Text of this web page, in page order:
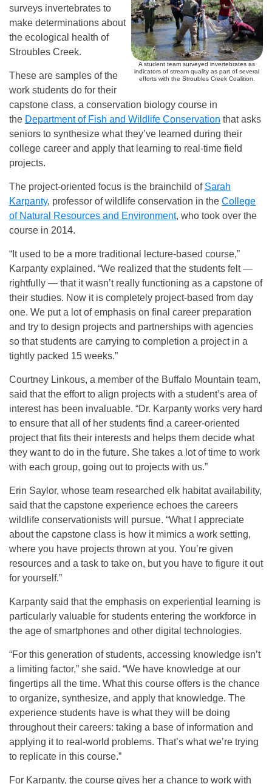
A student team surveyed invertebrates as
indicators of stream quality as part of several
efforts with the Stroubles Creek Coalition.
surveys invertebrates to
make determinations about
the ecological health of
Stroubles Creek.
These are samples of the
work students do for their
capstone class, a conservation biology course in
the Department of Fish and Wildlife Conservation that asks
seniors to synthesize what they’ve learned during their
college career and apply that learning to real-time field
projects.
The project-oriented focus is the brainchild of Sarah
Karpanty, professor of wildlife conservation in the College
of Natural Resources and Environment, who took over the
course in 2014.
“It used to be a more traditional lecture-based course,”
Karpanty explained. “We realized that the students felt —
rightfully — that it wasn’t really functioning as a capstone of
their studies. Now it is completely project-based from day
one. We put a lot of emphasis on final career preparation
and try to design projects and partnerships with agencies
so that students are carrying to completion a project in a
tightly packed 15 weeks.”
Courtney Linkous, a member of the Buffalo Mountain team,
said that the effort to align projects with a student’s area of
interest has been invaluable. “Dr. Karpanty works very hard
to ensure that all of her students find a career-oriented
project that fits their interests and helps them decide what
they want to do in the future. She takes a lot of time to work
with each group, going out to projects with us.”
Erin Saylor, whose team researched elk habitat availability,
said that the capstone experience echoes the careers
wildlife conservationists will pursue. “What I appreciate
about the capstone class is how it mimics a work setting,
where you have projects thrown at you. You’re given
resources and a task to take on, but you have to figure it out
for yourself.”
Karpanty said that the emphasis on experiential learning is
particularly valuable for students entering the workforce in
the age of smartphones and other digital technologies.
“For this generation of students, accessing knowledge isn’t
a limiting factor,” she said. “We have knowledge at our
fingertips all the time. What this course offers is the chance
to organize, synthesize, and apply that knowledge. The
experience students have is what they will be doing
throughout their careers: taking a base of information and
applying it to real-world problems. That’s what we’re trying
to replicate in this course.”
For Karpanty, the course gives her a chance to work with